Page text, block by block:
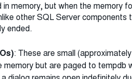
memory, but when the memory
other SQL Server
ended.
: These are small
memory but are paged to tempdb